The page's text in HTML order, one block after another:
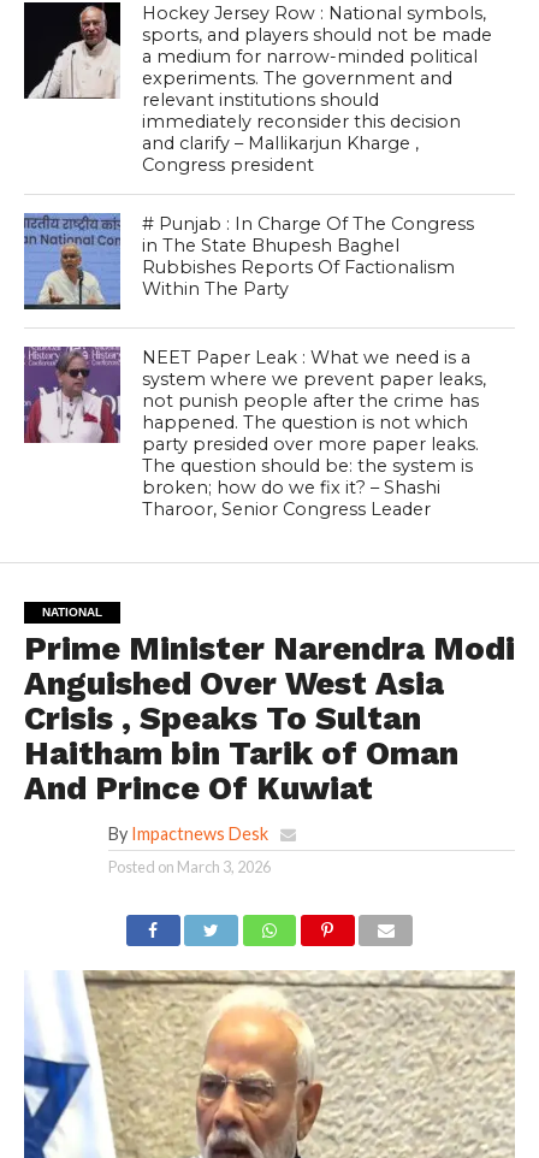
Hockey Jersey Row : National symbols,
sports, and players should not be made
a medium for narrow-minded political
experiments. The government and
relevant institutions should
immediately reconsider this decision
and clarify – Mallikarjun Kharge ,
Congress president
# Punjab : In Charge Of The Congress
in The State Bhupesh Baghel
Rubbishes Reports Of Factionalism
Within The Party
NEET Paper Leak : What we need is a
system where we prevent paper leaks,
not punish people after the crime has
happened. The question is not which
party presided over more paper leaks.
The question should be: the system is
broken; how do we fix it? – Shashi
Tharoor, Senior Congress Leader
NATIONAL
Prime Minister Narendra Modi
Anguished Over West Asia
Crisis , Speaks To Sultan
Haitham bin Tarik of Oman
And Prince Of Kuwiat
By Impactnews Desk
Posted on March 3, 2026